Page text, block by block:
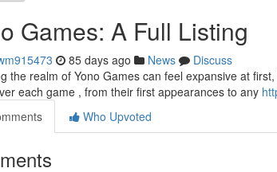
Games: A Full Listing
85 days ago News
Discuss
the realm of Yono Games can feel expansive at
each game , from their first appearances to any
Who Upvoted